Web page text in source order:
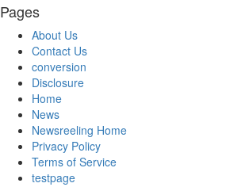
Pages
About Us
Contact Us
conversion
Disclosure
Home
News
Newsreeling Home
Privacy Policy
Terms of Service
testpage